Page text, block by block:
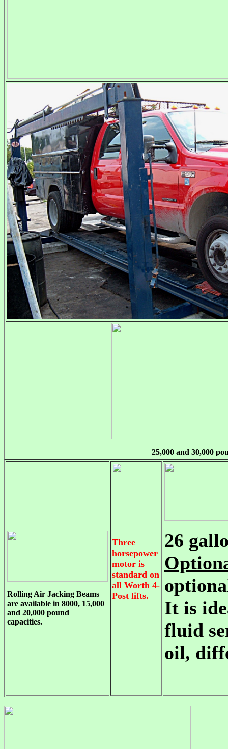
25,000 and 30,000
Rolling Air Jacking Beams
are available in 8000, 15,000
and 20,000 pound
capacities.
Three
horsepower
motor is
standard on
all Worth 4-
Post lifts.
26
It is
fluid
oil,